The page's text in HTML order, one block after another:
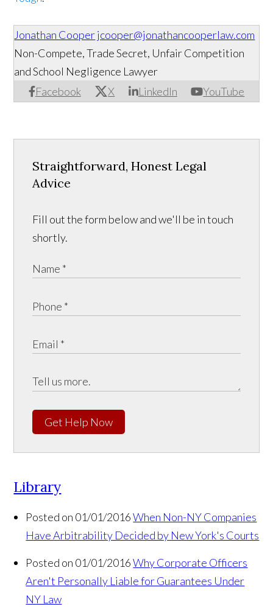
Jonathan Cooperjcooper@jonathancooperlaw.com
Facebook X LinkedIn YouTube
Non-Compete, Trade Secret, Unfair Competition
and School Negligence Lawyer
Straightforward, Honest Legal
Advice
Fill out the form below and we'll be in touch
shortly.
Get Help Now
Library
Posted on 01/01/2016 When Non-NY Companies
Have Arbitrability Decided by New York's Courts
Posted on 01/01/2016 Why Corporate Officers
Aren't Personally Liable for Guarantees Under
NY Law